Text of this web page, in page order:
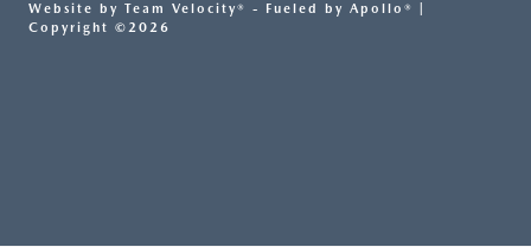
Website by Team Velocity® - Fueled by Apollo® |
Copyright ©2026